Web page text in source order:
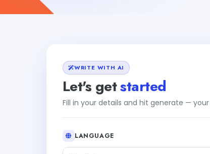
WRITE WITH AI
Let's getstarted
Fill in your details and hit generate —
LANGUAGE